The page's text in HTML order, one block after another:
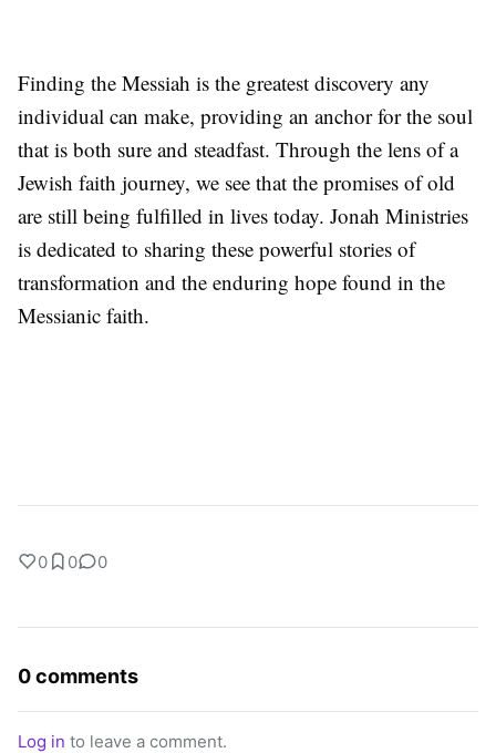
Finding the Messiah is the greatest discovery any
individual can make, providing an anchor for the soul
that is both sure and steadfast. Through the lens of a
Jewish faith journey, we see that the promises of old
are still being fulfilled in lives today. Jonah Ministries
is dedicated to sharing these powerful stories of
transformation and the enduring hope found in the
Messianic faith.
0 0 0
0 comments
Log in to leave a comment.